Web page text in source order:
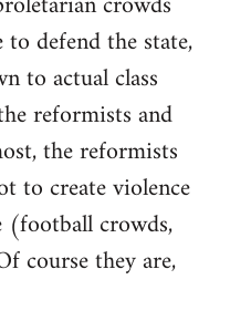
to defend the state,
to actual class
reformists and
the reformists
to create violence
(football crowds,
course they are,